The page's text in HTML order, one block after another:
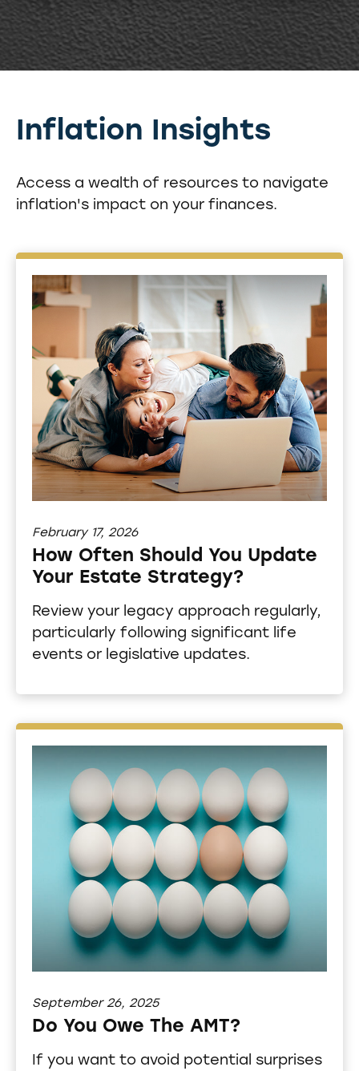
Inflation Insights
Access a wealth of resources to navigate
inflation's impact on your finances.
February 17, 2026
How Often Should You Update
Your Estate Strategy?
Review your legacy approach regularly,
particularly following significant life
events or legislative updates.
September 26, 2025
Do You Owe The AMT?
If you want to avoid potential surprises